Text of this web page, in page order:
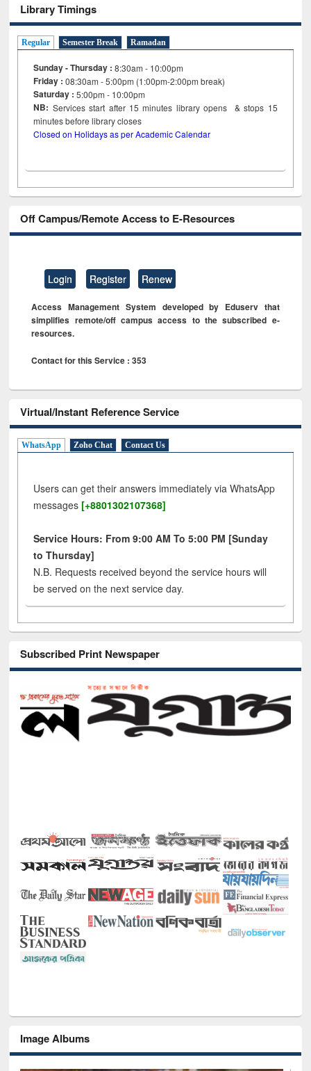
Library Timings
Regular Semester Break Ramadan
Sunday - Thursday : 8:30am - 10:00pm
Friday :08:30am - 5:00pm (1:00pm-2:00pm break)
Saturday : 5:00pm - 10:00pm
NB: Services start after 15minutes library opens & stops 15
minutes before library closes
Closed on Holidays as per Academic Calendar
Off Campus/Remote Access to E-Resources
Login Register Renew
Access Management System developed by Eduserv that
simplifies remote/off campus access to the subscribed e-
resources.
Contact for this Service : 353
Virtual/Instant Reference Service
WhatsApp Zoho Chat Contact Us
Users can get their answers immediately via WhatsApp
messages [+8801302107368]
Service Hours: From 9:00 AM To 5:00 PM [Sunday
to Thursday]
N.B. Requests received beyond the service hours will
be served on the next service day.
Subscribed Print Newspaper
Image Albums